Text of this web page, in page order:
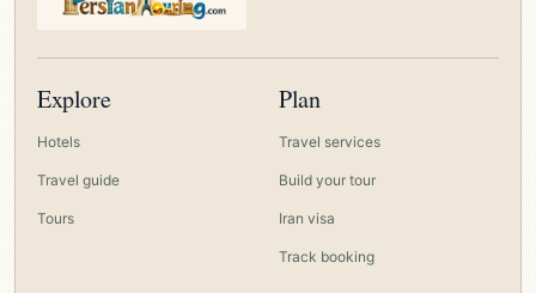
Explore
Hotels
Travel guide
Tours
Plan
Travel services
Build your tour
Iran visa
Track booking